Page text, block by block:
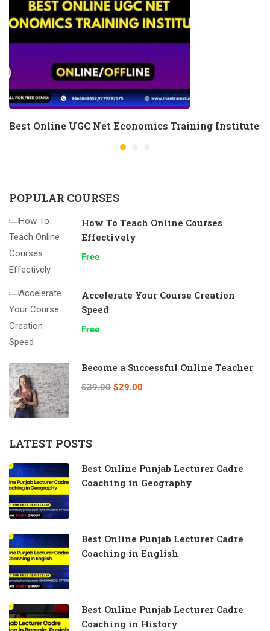
Best Online UGC Net Economics Training Institute
POPULAR COURSES
How To Teach Online Courses
Effectively
Free
Accelerate Your Course Creation
Speed
Free
Become a Successful Online Teacher
$39.00 $29.00
LATEST POSTS
Best Online Punjab Lecturer Cadre
Coaching in Geography
Best Online Punjab Lecturer Cadre
Coaching in English
Best Online Punjab Lecturer Cadre
Coaching in History